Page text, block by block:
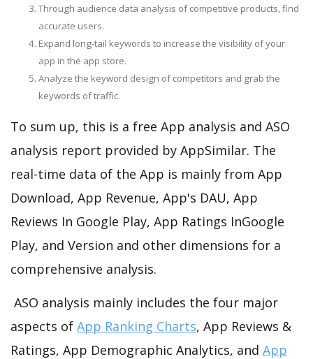
Through audience data analysis of competitive products, find
accurate users.
Expand long-tail keywords to increase the visibility of your
app in the app store.
Analyze the keyword design of competitors and grab the
keywords of traffic.
To sum up, this is a free App analysis and ASO
analysis report provided by AppSimilar. The
real-time data of the App is mainly from App
Download, App Revenue, App's DAU, App
Reviews In Google Play, App Ratings InGoogle
Play, and Version and other dimensions for a
comprehensive analysis.
ASO analysis mainly includes the four major
aspects of App Ranking Charts, App Reviews &
Ratings, App Demographic Analytics, and App